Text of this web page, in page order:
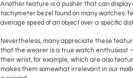
Another feature is a pusher that can
tachymeter bezel found on many watches:
average speed of an object over a specific
Nevertheless, many appreciate these
that the wearer is a true watch enthusiast
their wrist, for example, which are also
makes them somewhat irrelevant in our